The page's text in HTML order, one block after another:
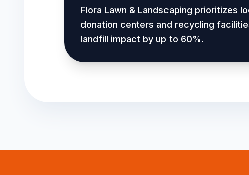
Flora Lawn & Landscaping prioritizes
donation centers and recycling
landfill impact by up to 60%.